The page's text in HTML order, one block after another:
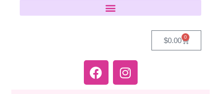
$0.00 0